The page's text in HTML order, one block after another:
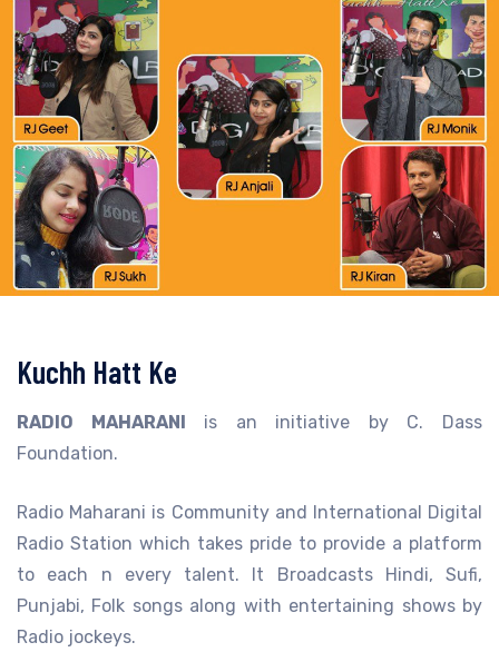
Kuchh Hatt Ke
RADIO MAHARANI is an initiative by C. Dass
Foundation.
Radio Maharani is Community and International Digital
Radio Station which takes pride to provide a platform
to each n every talent. It Broadcasts Hindi, Sufi,
Punjabi, Folk songs along with entertaining shows by
Radio jockeys.